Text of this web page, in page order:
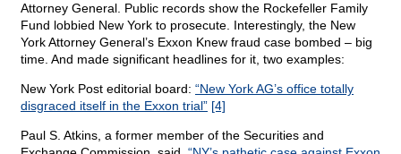
Attorney General. Public records show the Rockefeller Family
Fund lobbied New York to prosecute. Interestingly, the New
York Attorney General’s Exxon Knew fraud case bombed – big
time. And made significant headlines for it, two examples:
New York Post editorial board: “New York AG’s office totally
disgraced itself in the Exxon trial” [4]
Paul S. Atkins, a former member of the Securities and